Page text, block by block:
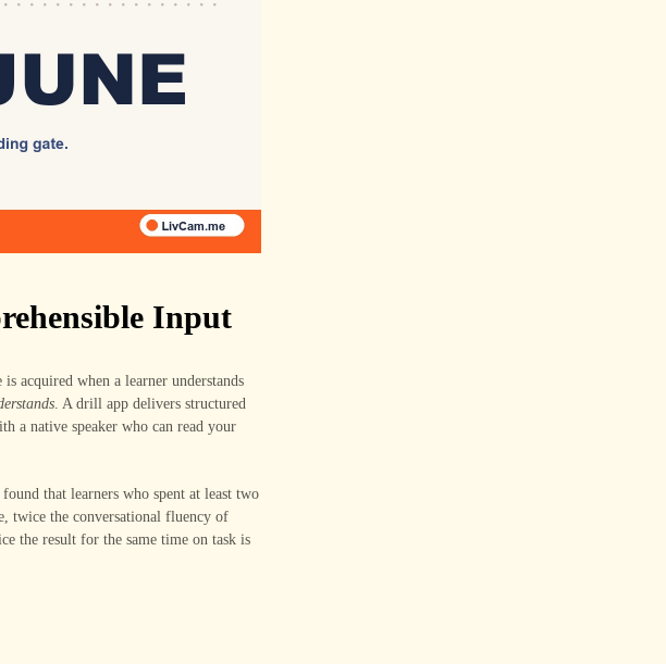
Input
acquired when a learner understands
. A drill app delivers structured
a native speaker who can read your
that learners who spent at least two
twice the conversational fluency of
the result for the same time on task is